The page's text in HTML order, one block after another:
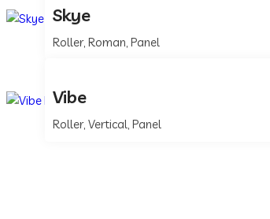
Skye
Roller, Roman, Panel
Vibe
Roller, Vertical, Panel